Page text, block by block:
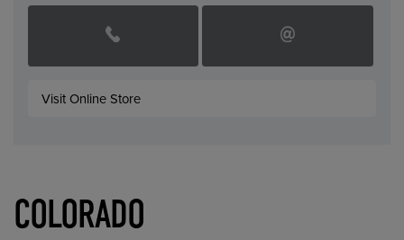
Visit Online Store
COLORADO